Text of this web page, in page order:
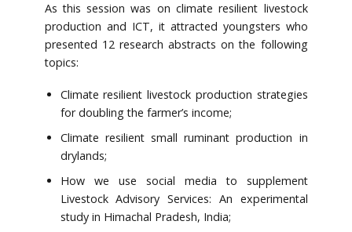
As this session was on climate resilient livestock
production and ICT, it attracted youngsters who
presented 12 research abstracts on the following
topics:
Climate resilient livestock production strategies
for doubling the farmer’s income;
Climate resilient small ruminant production in
drylands;
How we use social media to supplement
Livestock Advisory Services: An experimental
study in Himachal Pradesh, India;